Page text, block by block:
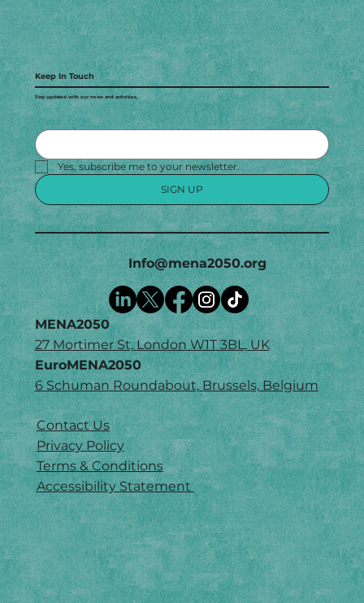
Keep In Touch
Stay updated with our news and activities.
Yes, subscribe me to your newsletter.
SIGN UP
Info@mena2050.org
MENA2050
27 Mortimer St, London W1T 3BL, UK
EuroMENA2050
6 Schuman Roundabout, Brussels, Belgium
Contact Us
Privacy Policy
Terms & Conditions
Accessibility Statement